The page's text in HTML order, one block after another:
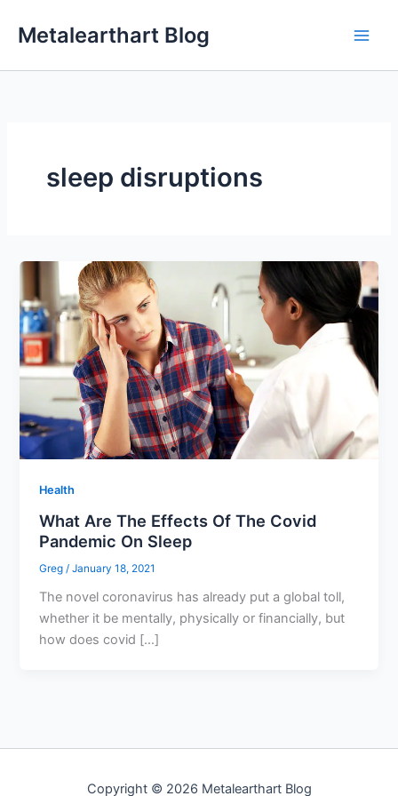
Metalearthart Blog
sleep disruptions
Health
What Are The Effects Of The Covid
Pandemic On Sleep
Greg /January 18, 2021
The novel coronavirus has already put a global toll,
whether it be mentally, physically or financially, but
how does covid […]
Copyright © 2026 Metalearthart Blog